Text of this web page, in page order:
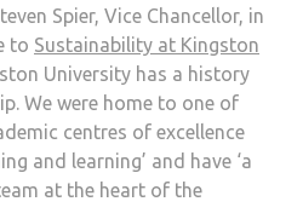
Spier, Vice Chancellor, in
to Sustainability at Kingston
University has a history
We were home to one of
centres of excellence
and learning’ and have ‘a
at the heart of the